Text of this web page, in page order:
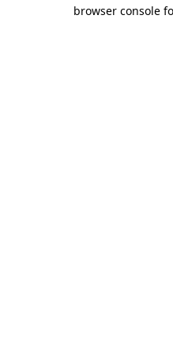
browser console